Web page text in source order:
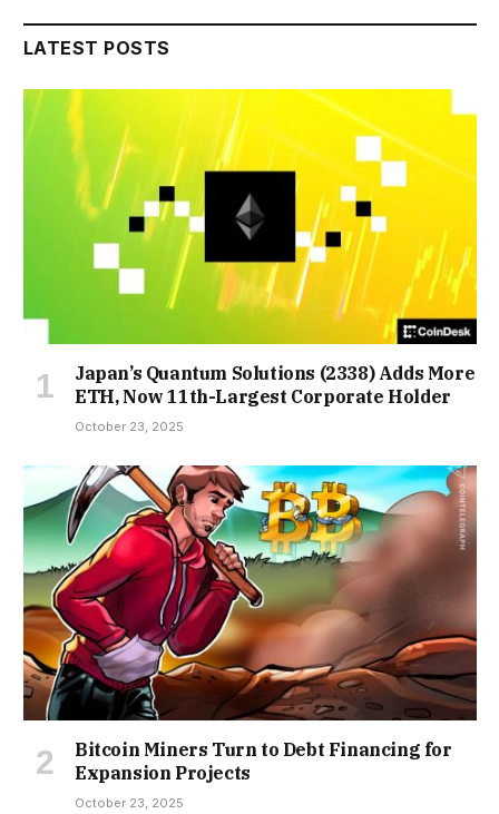
LATEST POSTS
Japan’s Quantum Solutions (2338) Adds More
ETH, Now 11th-Largest Corporate Holder
October 23, 2025
Bitcoin Miners Turn to Debt Financing for
Expansion Projects
October 23, 2025